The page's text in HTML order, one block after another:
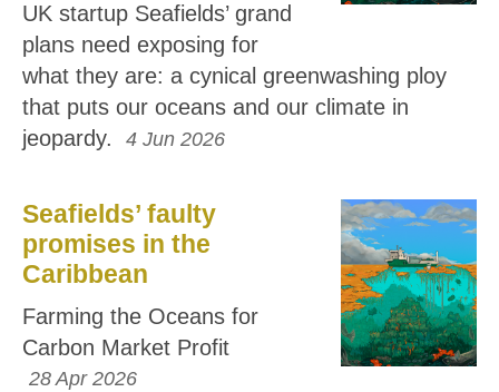
UK startup Seafields’ grand
plans need exposing for
what they are: a cynical greenwashing ploy
that puts our oceans and our climate in
jeopardy.
4 Jun 2026
Seafields’ faulty
promises in the
Caribbean
Farming the Oceans for
Carbon Market Profit
28 Apr 2026